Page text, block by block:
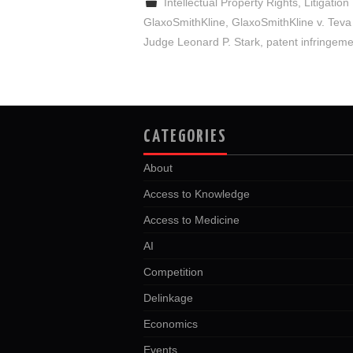
GlaxoSmithKline GlaxoSmithKline v.
Judge Leonard P. Stark patent
CATEGORIES
About
Access to Knowledge
Access to Medicine
AI
Competition
Delinkage
Economics
Events